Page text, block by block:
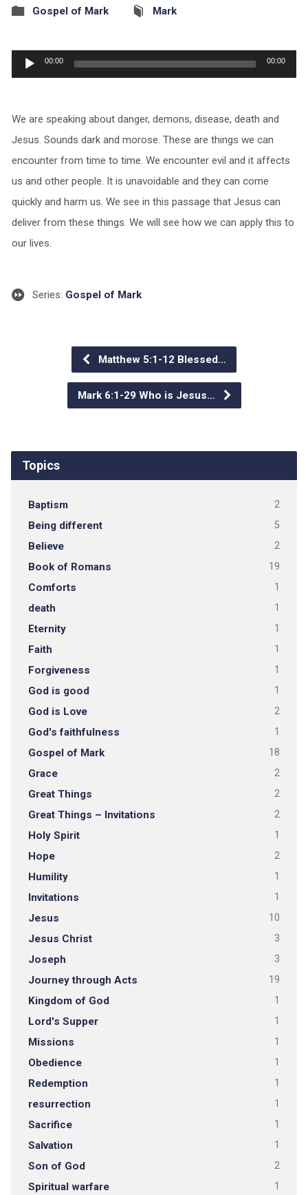
Gospel of Mark Mark
Audio
Player
00:00 00:00
We are speaking about danger, demons, disease, death and
Jesus. Sounds dark and morose. These are things we can
encounter from time to time. We encounter evil and it affects
us and other people. It is unavoidable and they can come
quickly and harm us. We see in this passage that Jesus can
deliver from these things. We will see how we can apply this to
our lives.
Series: Gospel of Mark
Matthew 5:1-12 Blessed…
Mark 6:1-29 Who is Jesus…
Topics
Baptism 2
Being different 5
Believe 2
Book of Romans 19
Comforts 1
death 1
Eternity 1
Faith 1
Forgiveness 1
God is good 1
God is Love 2
God's faithfulness 1
Gospel of Mark 18
Grace 2
Great Things 2
Great Things – Invitations 2
Holy Spirit 1
Hope 2
Humility 1
Invitations 1
Jesus 10
Jesus Christ 3
Joseph 3
Journey through Acts 19
Kingdom of God 1
Lord's Supper 1
Missions 1
Obedience 1
Redemption 1
resurrection 1
Sacrifice 1
Salvation 1
Son of God 2
Spiritual warfare 1